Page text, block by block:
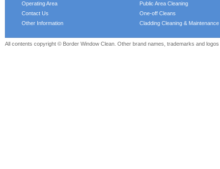
Operating Area
Contact Us
Other Information
Public Area Cleaning
One-off Cleans
Cladding Cleaning & Maintenance
All contents copyright © Border Window Clean. Other brand names, trademarks and